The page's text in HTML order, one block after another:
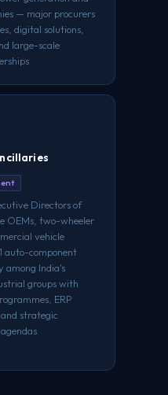
— major procurers
digital solutions,
large-scale
Directors of
OEMs, two-wheeler
vehicle
auto-component
among India's
groups with
ERP
strategic